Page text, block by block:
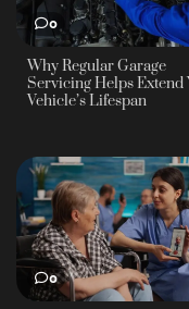
0
Why Regular Garage
Servicing Helps Extend
Vehicle’s Lifespan
0